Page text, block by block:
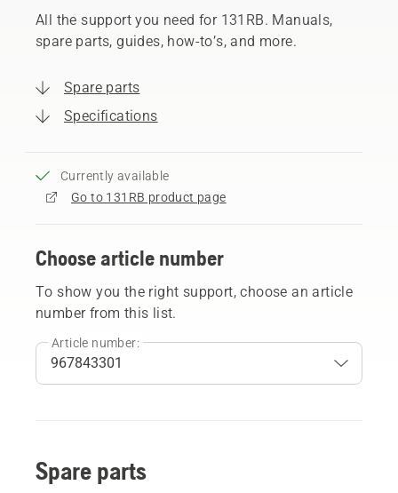
All the support you need for 131RB. Manuals,
spare parts, guides, how-to’s, and more.
Spare parts
Specifications
Currently available
Go to 131RB product page
Choose article number
To show you the right support, choose an article
number from this list.
Article number:
Spare parts